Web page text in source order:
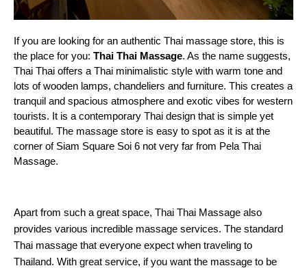
If you are looking for an authentic Thai massage store, this is
the place for you: Thai Thai Massage. As the name suggests,
Thai Thai offers a Thai minimalistic style with warm tone and
lots of wooden lamps, chandeliers and furniture. This creates a
tranquil and spacious atmosphere and exotic vibes for western
tourists. It is a contemporary Thai design that is simple yet
beautiful. The massage store is easy to spot as it is at the
corner of Siam Square Soi 6 not very far from Pela Thai
Massage.
Apart from such a great space, Thai Thai Massage also
provides various incredible massage services. The standard
Thai massage that everyone expect when traveling to
Thailand. With great service, if you want the massage to be